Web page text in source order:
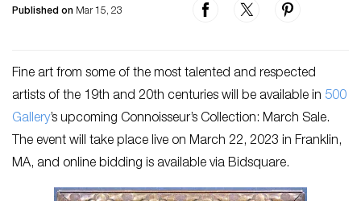
Published on Mar 15, 23
Fine art from some of the most talented and respected
artists of the 19th and 20th centuries will be available in 500
Gallery’s upcoming Connoisseur’s Collection: March Sale.
The event will take place live on March 22, 2023 in Franklin,
MA, and online bidding is available via Bidsquare.